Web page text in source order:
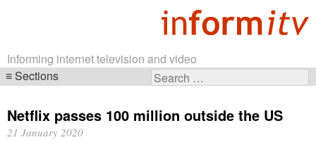
Informing internet television and video
Search
Sections
navigation
Netflix passes 100 million outside the US
21 January 2020